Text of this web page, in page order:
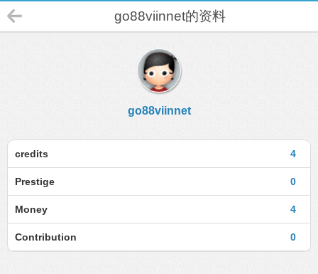
go88viinnet的资料
go88viinnet
4
credits
0
Prestige
4
Money
0
Contribution